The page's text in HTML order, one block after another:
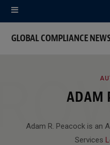
GLOBAL COMPLIANCE
ADAM
Adam R. Peacock is an
Services